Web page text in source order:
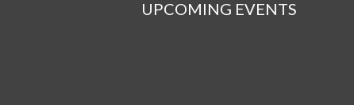
UPCOMING EVENTS